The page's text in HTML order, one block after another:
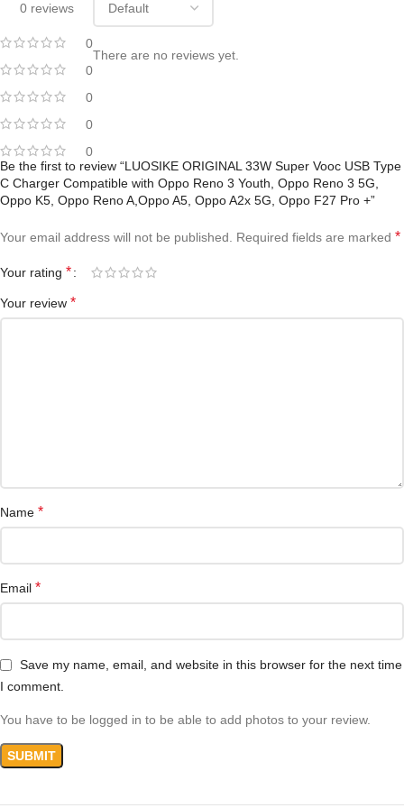
0 reviews
0
0
0
0
0
There are no reviews yet.
Be the first to review “LUOSIKE ORIGINAL 33W Super Vooc USB Type
C Charger Compatible with Oppo Reno 3 Youth, Oppo Reno 3 5G,
Oppo K5, Oppo Reno A,Oppo A5, Oppo A2x 5G, Oppo F27 Pro +”
Your email address will not be published. Required fields are marked *
Your rating *
Your review *
Name *
Email *
Save my name, email, and website in this browser for the next time
I comment.
You have to be logged in to be able to add photos to your review.